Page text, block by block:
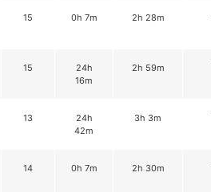
15 0h 7m 2h 28m
15
24h
16m
2h 59m
13
24h
42m
3h 3m
14 0h 7m 2h 30m